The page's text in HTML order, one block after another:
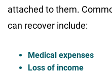
attached to them.
can recover include:
Medical expenses
Loss of income